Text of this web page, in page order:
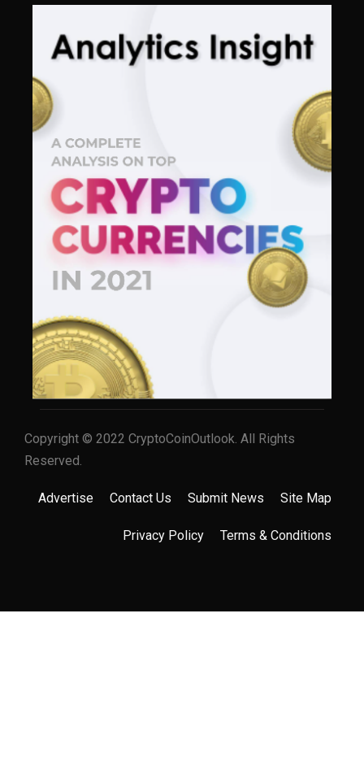
Copyright © 2022 CryptoCoinOutlook. All Rights
Reserved.
Advertise Contact Us Submit News Site Map
Privacy Policy Terms & Conditions